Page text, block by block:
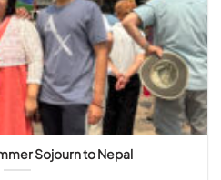
Sojourn to Nepal